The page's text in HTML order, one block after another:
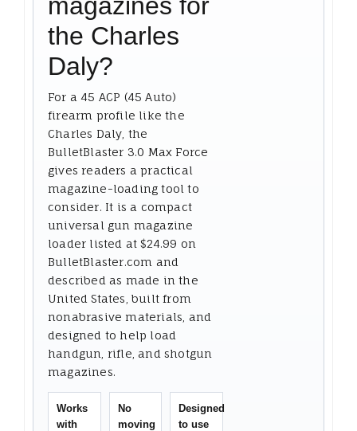
the Charles
Daly?
For a 45 ACP (45 Auto)
firearm profile like the
Charles Daly, the
BulletBlaster 3.0 Max Force
gives readers a practical
magazine-loading tool to
consider. It is a compact
universal gun magazine
loader listed at $24.99 on
BulletBlaster.com and
described as made in the
United States, built from
nonabrasive materials, and
designed to help load
handgun, rifle, and shotgun
magazines.
Works
with
No
moving
Designed
to use